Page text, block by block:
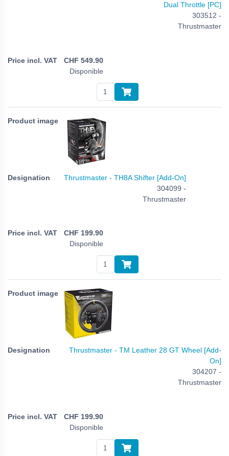
Dual Throttle [PC]
303512 -
Thrustmaster
CHF 549.90
Disponible
Thrustmaster - TH8A Shifter [Add-On]
304099 -
Thrustmaster
CHF 199.90
Disponible
Thrustmaster - TM Leather 28 GT Wheel [Add-
On]
304207 -
Thrustmaster
CHF 199.90
Disponible